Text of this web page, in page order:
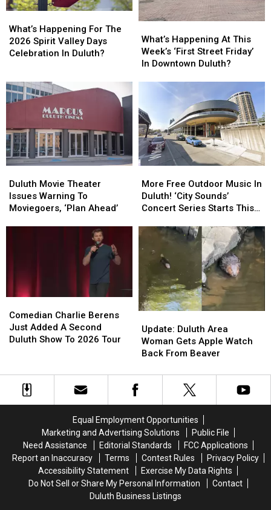
Happening
For
The
Valley
Days
Celebration
In
Duluth?
What’s Happening For The
2026 Spirit Valley Days
Celebration In Duluth?
Happening
For
The
Valley
Days
Celebration
In
Duluth?
Happening
At
This
Friday’
In
Downtown
Duluth?
What’s Happening At This
Week’s ‘First Street Friday’
In Downtown Duluth?
Happening
At
This
Friday’
In
Downtown
Duluth?
Movie
Theater
Issues
Duluth Movie Theater
Issues Warning To
Moviegoers, ‘Plan Ahead’
Movie
Theater
Issues
Free
Outdoor
Music
Duluth!
Sounds’
Concert
Series
Starts
This
More Free Outdoor Music In
Duluth! ‘City Sounds’
Concert Series Starts This
Free
Outdoor
Music
Duluth!
Sounds’
Concert
Series
Starts
This
Charlie
Berens
Just
Second
Duluth
Show
Comedian Charlie Berens
Just Added A Second
Duluth Show To 2026 Tour
Charlie
Berens
Just
Second
Duluth
Show
Duluth
Area
Woman
Apple
Watch
Beaver
Update: Duluth Area
Woman Gets Apple Watch
Back From Beaver
Duluth
Area
Woman
Apple
Watch
Beaver
Equal Employment Opportunities
Marketing and Advertising Solutions
Public File
Need Assistance
Editorial Standards
FCC Applications
Report an Inaccuracy
Terms Contest Rules
Privacy Policy
Accessibility Statement
Exercise My Data Rights
Do Not Sell or Share My Personal Information
Contact
Duluth Business Listings